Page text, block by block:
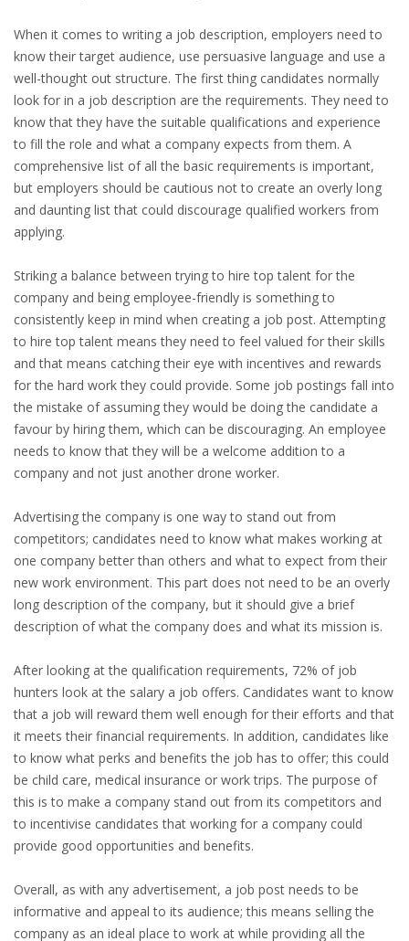
WORK IN HOLLAND
REGULATIONS
HEALTH INSURANCES
EXPAT CENTERS
INFORMATION PLATFORMS
EXPAT CAREER SUPPORT
TIPS FOR INTERNATIONALS
RELOCATION
CITIZENSHIP
VISAS & PERMITS
INTEGRATION
WHERE TO LIVE
WHAT TO DO IN THE NETHERLANDS?
LEAVING THE NETHERLANDS
HIGHLY SKILLED MIGRANTS PAYROLL SERVICES
AGENCIES
INTERVIEWS WITH RECRUITERS & COMPANIES
BLOG
• DAILY NEWS
When it comes to writing a job description, employers need to
know their target audience, use persuasive language and use a
well-thought out structure. The first thing candidates normally
look for in a job description are the requirements. They need to
know that they have the suitable qualifications and experience
to fill the role and what a company expects from them. A
comprehensive list of all the basic requirements is important,
but employers should be cautious not to create an overly long
and daunting list that could discourage qualified workers from
applying.
Striking a balance between trying to hire top talent for the
company and being employee-friendly is something to
consistently keep in mind when creating a job post. Attempting
to hire top talent means they need to feel valued for their skills
and that means catching their eye with incentives and rewards
for the hard work they could provide. Some job postings fall into
the mistake of assuming they would be doing the candidate a
favour by hiring them, which can be discouraging. An employee
needs to know that they will be a welcome addition to a
company and not just another drone worker.
Advertising the company is one way to stand out from
competitors; candidates need to know what makes working at
one company better than others and what to expect from their
new work environment. This part does not need to be an overly
long description of the company, but it should give a brief
description of what the company does and what its mission is.
After looking at the qualification requirements, 72% of job
hunters look at the salary a job offers. Candidates want to know
that a job will reward them well enough for their efforts and that
it meets their financial requirements. In addition, candidates like
to know what perks and benefits the job has to offer; this could
be child care, medical insurance or work trips. The purpose of
this is to make a company stand out from its competitors and
to incentivise candidates that working for a company could
provide good opportunities and benefits.
Overall, as with any advertisement, a job post needs to be
informative and appeal to its audience; this means selling the
company as an ideal place to work at while providing all the